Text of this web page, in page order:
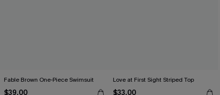
Fable Brown One-Piece Swimsuit
$39.00
Love at First Sight Striped Top
$33.00